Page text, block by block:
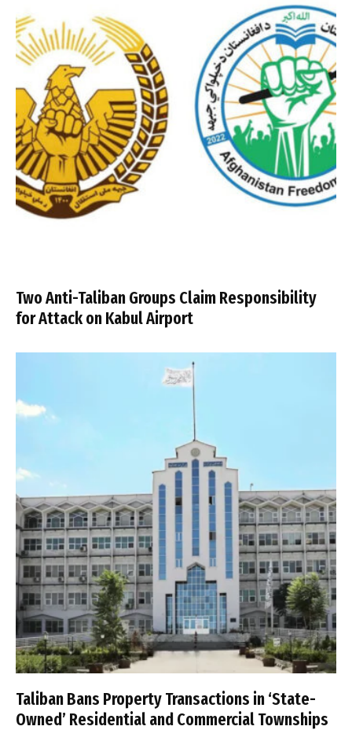
Two Anti-Taliban Groups Claim Responsibility
for Attack on Kabul Airport
Taliban Bans Property Transactions in ‘State-
Owned’ Residential and Commercial Townships